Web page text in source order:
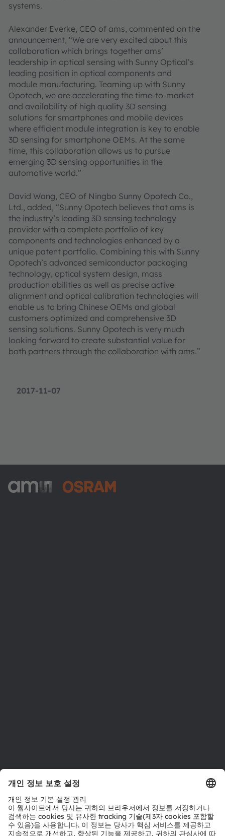
2017-11-07
systems.
Alexander Everke, CEO of ams, commented on the
announcement, “We are very excited about this
collaboration which brings together ams’
leadership in optical sensing with Sunny Optical’s
leading position in optical components and
module manufacturing. Teaming up with Sunny
Opotech, we are accelerating the time-to-market
and availability of high quality 3D sensing
solutions for smartphones and mobile devices
where efficient module integration is key to enable
3D sensing for smartphone OEMs. At the same
time, this collaboration allows us to pursue
emerging 3D sensing opportunities in the
automotive world.”
David Wang, CEO of Ningbo Sunny Opotech Co.,
Ltd., added, “Sunny Opotech believes that ams is
the industry’s leading 3D sensing technology
provider with a complete portfolio of key
components and technologies enhanced by a
unique patent portfolio. Combining this with Sunny
Opotech’s advanced semiconductor packaging
technology, optical system design, mass
production abilities as well as precise active
alignment and optical calibration technologies will
enable us to bring Chinese OEMs and global
customers optimized and comprehensive 3D
sensing solutions. Sunny Opotech is very much
looking forward to create substantial value for
both partners through the collaboration with ams.”
문의
파트너 네트워크
내부 고발